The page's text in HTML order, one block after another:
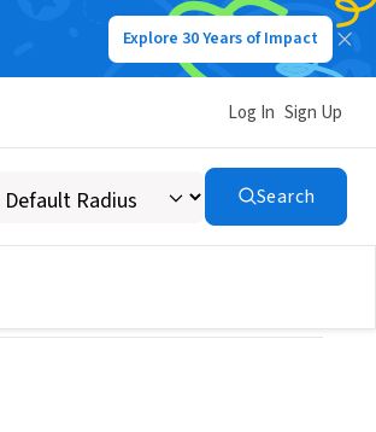
Explore 30 Years of Impact
Log In Sign Up
Search